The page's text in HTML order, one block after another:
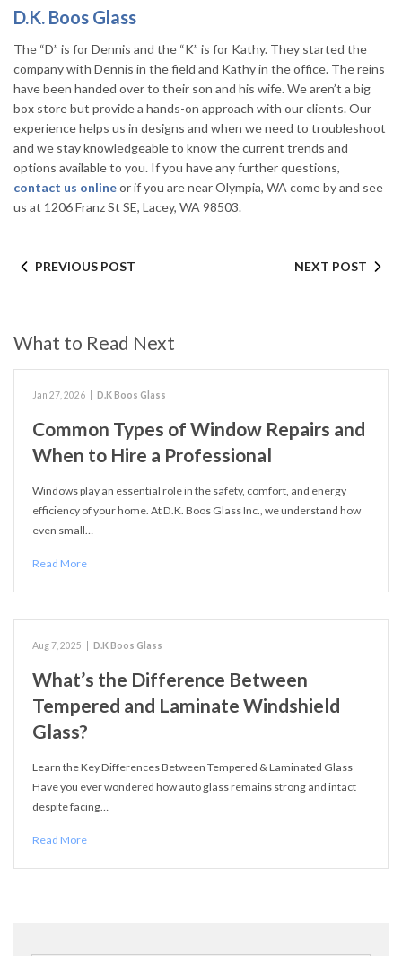
D.K. Boos Glass
The “D” is for Dennis and the “K” is for Kathy. They started the
company with Dennis in the field and Kathy in the office. The reins
have been handed over to their son and his wife. We aren’t a big
box store but provide a hands-on approach with our clients. Our
experience helps us in designs and when we need to troubleshoot
and we stay knowledgeable to know the current trends and
options available to you. If you have any further questions,
contact us onlineor if you are near Olympia, WA come by and see
us at 1206 Franz St SE, Lacey, WA 98503.
PREVIOUS POST NEXT POST
What to Read Next
Jan 27, 2026 D.K Boos Glass
Common Types of Window Repairs and
When to Hire a Professional
Windows play an essential role in the safety, comfort, and energy
efficiency of your home. At D.K. Boos Glass Inc., we understand how
even small…
Read More
Aug 7, 2025 D.K Boos Glass
What’s the Difference Between
Tempered and Laminate Windshield
Glass?
Learn the Key Differences Between Tempered & Laminated Glass
Have you ever wondered how auto glass remains strong and intact
despite facing…
Read More